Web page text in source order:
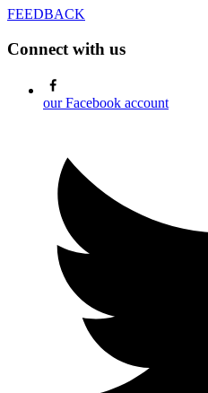
FEEDBACK
Connect with us
our Facebook account